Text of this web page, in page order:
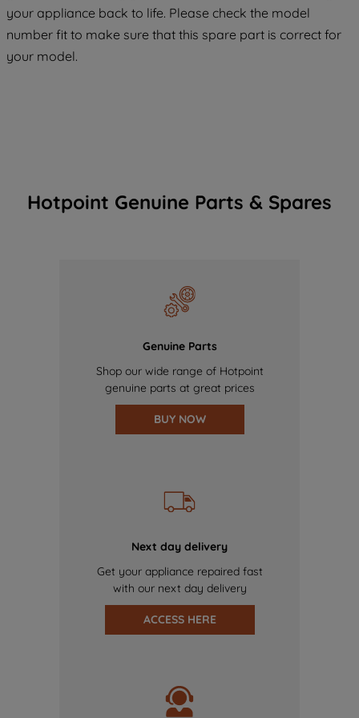
your appliance back to life. Please check the model
number fit to make sure that this spare part is correct for
your model.
Hotpoint Genuine Parts & Spares
Genuine Parts
Shop our wide range of Hotpoint
genuine parts at great prices
BUY NOW
Next day delivery
Get your appliance repaired fast
with our next day delivery
ACCESS HERE
COOKIES", you consent to the use of all
of our cookies and the sharing of your
data with third parties for such purposes.